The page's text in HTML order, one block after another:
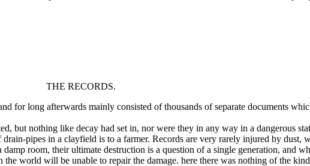
THE RECORDS.
long afterwards mainly consisted of thousands of separate documents
nothing like decay had set in, nor were they in any way in a dangerous
pipes in a clayfield is to a farmer. Records are very rarely injured by dust,
room, their ultimate destruction is a question of a single generation, and
world will be unable to repair the damage. here there was nothing of the